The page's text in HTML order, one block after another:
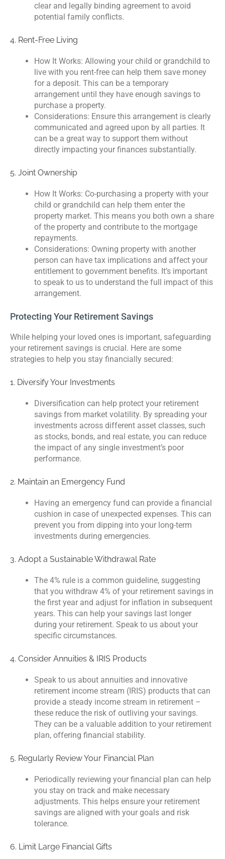
clear and legally binding agreement to avoid
potential family conflicts.
4. Rent-Free Living
How It Works: Allowing your child or grandchild to
live with you rent-free can help them save money
for a deposit. This can be a temporary
arrangement until they have enough savings to
purchase a property.
Considerations: Ensure this arrangement is clearly
communicated and agreed upon by all parties. It
can be a great way to support them without
directly impacting your finances substantially.
5. Joint Ownership
How It Works: Co-purchasing a property with your
child or grandchild can help them enter the
property market. This means you both own a share
of the property and contribute to the mortgage
repayments.
Considerations: Owning property with another
person can have tax implications and affect your
entitlement to government benefits. It’s important
to speak to us to understand the full impact of this
arrangement.
Protecting Your Retirement Savings
While helping your loved ones is important, safeguarding
your retirement savings is crucial. Here are some
strategies to help you stay financially secured:
1. Diversify Your Investments
Diversification can help protect your retirement
savings from market volatility. By spreading your
investments across different asset classes, such
as stocks, bonds, and real estate, you can reduce
the impact of any single investment’s poor
performance.
2. Maintain an Emergency Fund
Having an emergency fund can provide a financial
cushion in case of unexpected expenses. This can
prevent you from dipping into your long-term
investments during emergencies.
3. Adopt a Sustainable Withdrawal Rate
The 4% rule is a common guideline, suggesting
that you withdraw 4% of your retirement savings in
the first year and adjust for inflation in subsequent
years. This can help your savings last longer
during your retirement. Speak to us about your
specific circumstances.
4. Consider Annuities & IRIS Products
Speak to us about annuities and innovative
retirement income stream (IRIS) products that can
provide a steady income stream in retirement –
these reduce the risk of outliving your savings.
They can be a valuable addition to your retirement
plan, offering financial stability.
5. Regularly Review Your Financial Plan
Periodically reviewing your financial plan can help
you stay on track and make necessary
adjustments. This helps ensure your retirement
savings are aligned with your goals and risk
tolerance.
6. Limit Large Financial Gifts